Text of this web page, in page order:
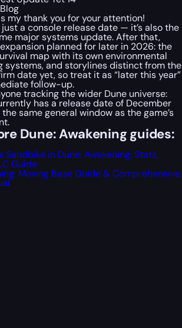
my thank you for your attention!
a console release date — it’s also the
major systems update. After that,
planned for later in 2026: the
map with its own environmental
systems, and storylines distinct from the
date yet, so treat it as “later this year”
follow-up.
tracking the wider Dune universe:
has a release date of December
same general window as the game’s
Dune: Awakening guides:
Sandbike in Dune: Awakening: Stats,
Guide
Moving Base Guide & Comprehensive